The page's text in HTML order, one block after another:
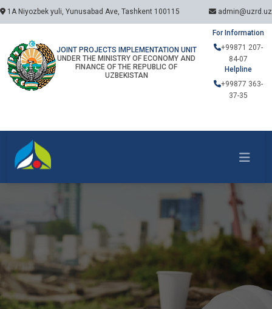
1A Niyozbek yuli, Yunusabad Ave, Tashkent 100115 admin@uzrd.uz
JOINT PROJECTS IMPLEMENTATION UNIT
UNDER THE MINISTRY OF ECONOMY AND
FINANCE OF THE REPUBLIC OF
UZBEKISTAN
For Information
+99871 207-
84-07
Helpline
+99877 363-
37-35